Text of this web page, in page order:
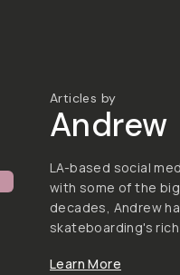
Articles by
Andrew
LA-based social
with some of the
decades, Andrew
skateboarding's
Learn More